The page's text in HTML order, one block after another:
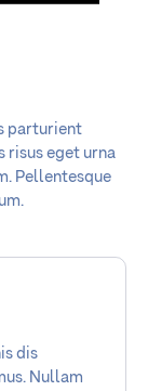
parturient
risus eget urna
Pellentesque
dis
Nullam